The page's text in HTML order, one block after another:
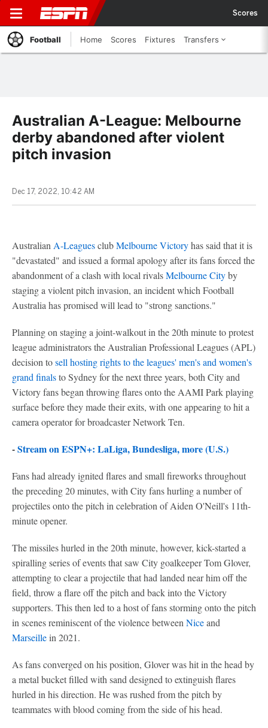
Scores
Football Home Scores Fixtures Transfers
Australian A-League: Melbourne
derby abandoned after violent
pitch invasion
Dec 17, 2022, 10:42 AM
Australian A-LeaguesclubMelbourne Victoryhas said that it is
"devastated" and issued a formal apology after its fans forced the
abandonment of a clash with local rivalsMelbourne Cityby
staging a violent pitch invasion, an incident which Football
Australia has promised will lead to "strong sanctions."
Planning on staging a joint-walkout in the 20th minute to protest
league administrators the Australian Professional Leagues (APL)
decision tosell hosting rights to the leagues' men's and women's
grand finalsto Sydney for the next three years, both City and
Victory fans began throwing flares onto the AAMI Park playing
surface before they made their exits, with one appearing to hit a
camera operator for broadcaster Network Ten.
-Stream on ESPN+: LaLiga, Bundesliga, more (U.S.)
Fans had already ignited flares and small fireworks throughout
the preceding 20 minutes, with City fans hurling a number of
projectiles onto the pitch in celebration of Aiden O'Neill's 11th-
minute opener.
The missiles hurled in the 20th minute, however, kick-started a
spiralling series of events that saw City goalkeeper Tom Glover,
attempting to clear a projectile that had landed near him off the
field, throw a flare off the pitch and back into the Victory
supporters. This then led to a host of fans storming onto the pitch
in scenes reminiscent of the violence between Niceand
Marseillein 2021.
As fans converged on his position, Glover was hit in the head by
a metal bucket filled with sand designed to extinguish flares
hurled in his direction. He was rushed from the pitch by
teammates with blood coming from the side of his head.